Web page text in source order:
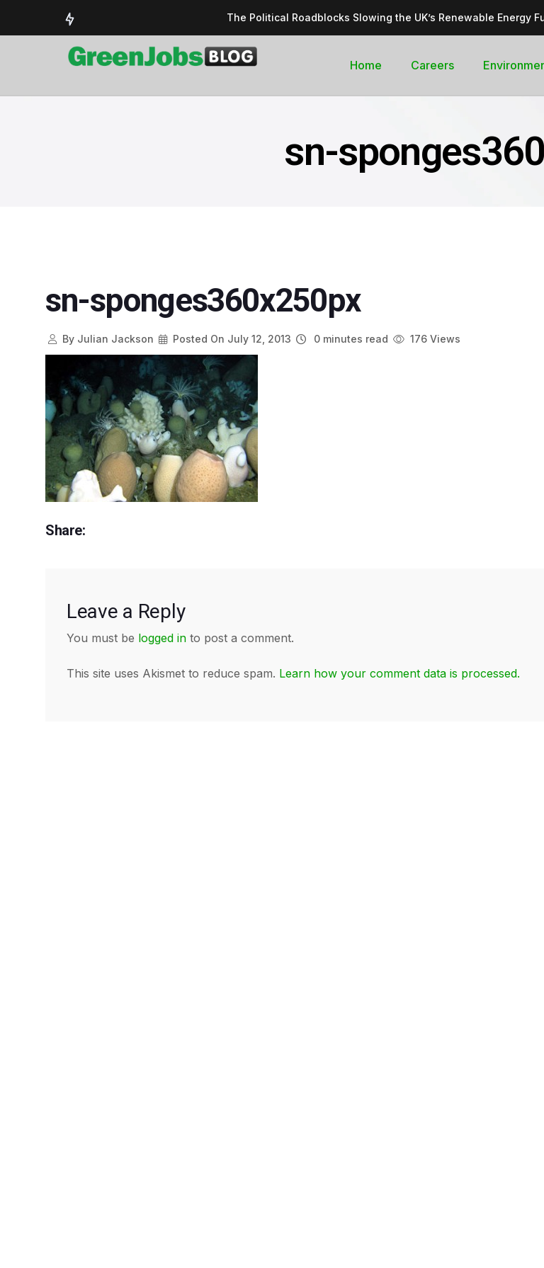
The Political Roadblocks Slowing the UK’s Renewable Energy
Delivering a sustainable, cleantech future for the UK
Could the UK’s AI goal curb its future green energy promise?
Home Careers
sn-
sn-sponges360x250px
ByJulian Jackson Posted On July 12, 2013 0 minutes read 176 Views
Share:
Leave a Reply
You must be logged in to post a comment.
This site uses Akismet to reduce spam. Learn how your comment data is processed.